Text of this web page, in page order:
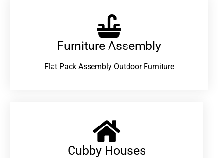
Furniture Assembly
Flat Pack Assembly Outdoor Furniture
Cubby Houses